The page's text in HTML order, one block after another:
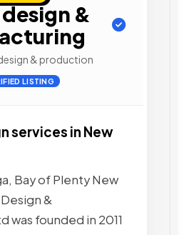
&
& production
LISTING
services in New
Bay of Plenty New
&
was founded in 2011